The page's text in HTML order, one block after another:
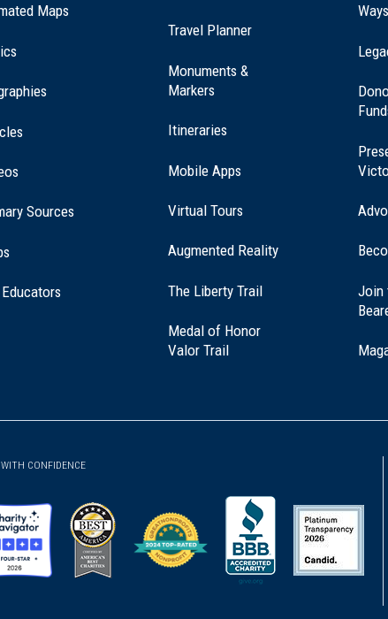
Maps
Sources
Travel Planner
Monuments &
Markers
Itineraries
Mobile Apps
Virtual Tours
Augmented Reality
The Liberty Trail(opens
Medal of Honor
Valor Trail(opens
Join
WITH CONFIDENCE